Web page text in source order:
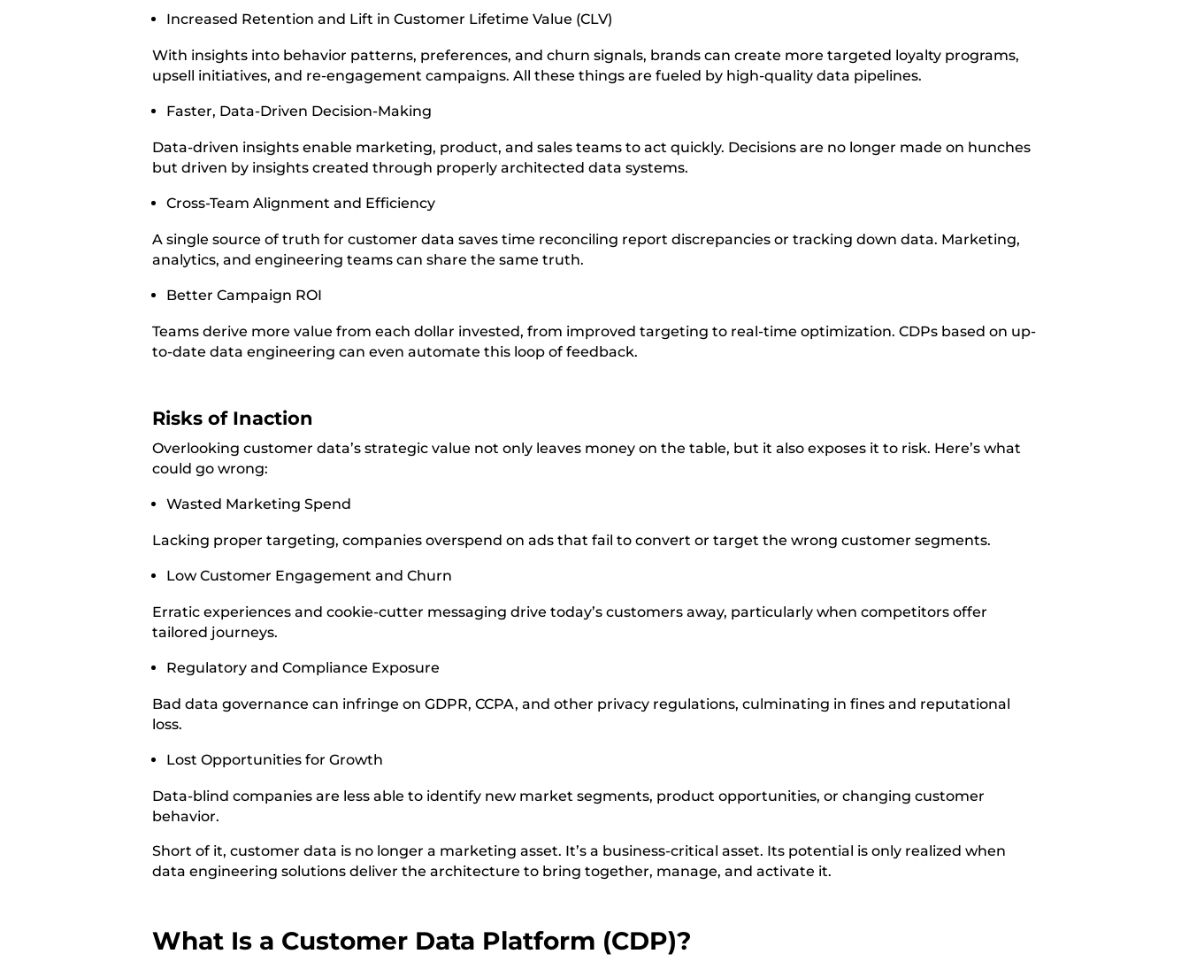
Increased Retention and Lift in Customer Lifetime Value (CLV)
With insights into behavior patterns, preferences, and churn signals, brands can create more targeted loyalty programs,
upsell initiatives, and re-engagement campaigns. All these things are fueled by high-quality data pipelines.
Faster, Data-Driven Decision-Making
Data-driven insights enable marketing, product, and sales teams to act quickly. Decisions are no longer made on hunches
but driven by insights created through properly architected data systems.
Cross-Team Alignment and Efficiency
A single source of truth for customer data saves time reconciling report discrepancies or tracking down data. Marketing,
analytics, and engineering teams can share the same truth.
Better Campaign ROI
Teams derive more value from each dollar invested, from improved targeting to real-time optimization. CDPs based on up-
to-date data engineering can even automate this loop of feedback.
Risks of Inaction
Overlooking customer data’s strategic value not only leaves money on the table, but it also exposes it to risk. Here’s what
could go wrong:
Wasted Marketing Spend
Lacking proper targeting, companies overspend on ads that fail to convert or target the wrong customer segments.
Low Customer Engagement and Churn
Erratic experiences and cookie-cutter messaging drive today’s customers away, particularly when competitors offer
tailored journeys.
Regulatory and Compliance Exposure
Bad data governance can infringe on GDPR, CCPA, and other privacy regulations, culminating in fines and reputational
loss.
Lost Opportunities for Growth
Data-blind companies are less able to identify new market segments, product opportunities, or changing customer
behavior.
Short of it, customer data is no longer a marketing asset. It’s a business-critical asset. Its potential is only realized when
data engineering solutions deliver the architecture to bring together, manage, and activate it.
What Is a Customer Data Platform (CDP)?